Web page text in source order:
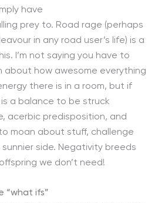
have
prey to. Road rage (perhaps
in any road user’s life) is a
I’m not saying you have to
about how awesome everything
there is in a room, but if
is a balance to be struck
acerbic predisposition, and
moan about stuff, challenge
side. Negativity breeds
we don’t need!
“what ifs”